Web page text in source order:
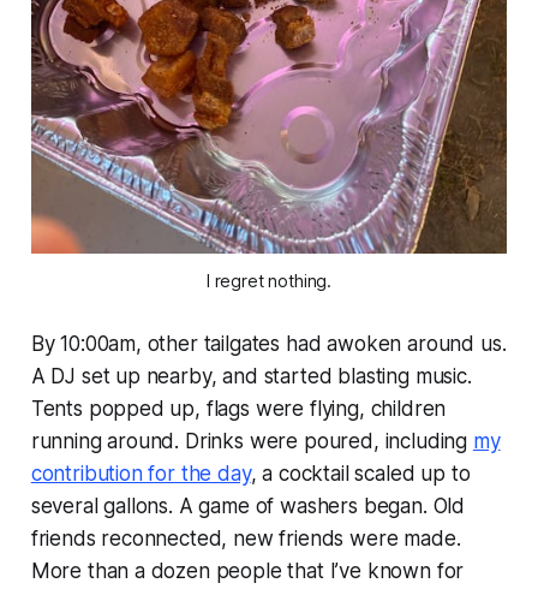
I regret nothing.
By 10:00am, other tailgates had awoken around us.
A DJ set up nearby, and started blasting music.
Tents popped up, flags were flying, children
running around. Drinks were poured, including my
contribution for the day, a cocktail scaled up to
several gallons. A game of washers began. Old
friends reconnected, new friends were made.
More than a dozen people that I’ve known for